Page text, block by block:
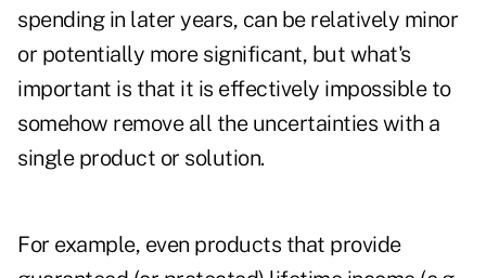
spending in later years, can be relatively minor
or potentially more significant, but what's
important is that it is effectively impossible to
somehow remove all the uncertainties with a
single product or solution.
For example, even products that provide